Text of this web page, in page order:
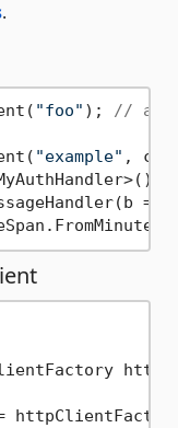
.
"foo" ); //
"example" , c